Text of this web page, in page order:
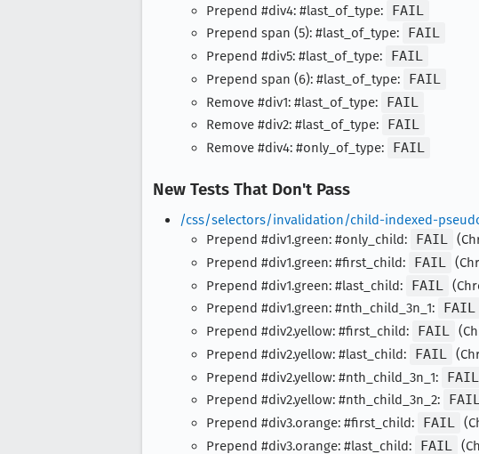
Prepend #div4: #last_of_type:
FAIL
Prepend span (5): #last_of_type:
FAIL
Prepend #div5: #last_of_type:
FAIL
Prepend span (6): #last_of_type:
FAIL
Remove #div1: #last_of_type:
FAIL
Remove #div2: #last_of_type:
FAIL
Remove #div4: #only_of_type:
FAIL
New Tests That Don't Pass
/css/selectors/invalidation/child-indexed-
Prepend #div1.green: #only_child:
FAIL
Prepend #div1.green: #first_child:
FAIL
Prepend #div1.green: #last_child:
FAIL
Prepend #div1.green: #nth_child_3n_1:
FAIL
Prepend #div2.yellow: #first_child:
FAIL
Prepend #div2.yellow: #last_child:
FAIL
Prepend #div2.yellow: #nth_child_3n_1:
FAIL
Prepend #div2.yellow: #nth_child_3n_2:
Prepend #div3.orange: #first_child:
FAIL
Prepend #div3.orange: #last_child:
FAIL